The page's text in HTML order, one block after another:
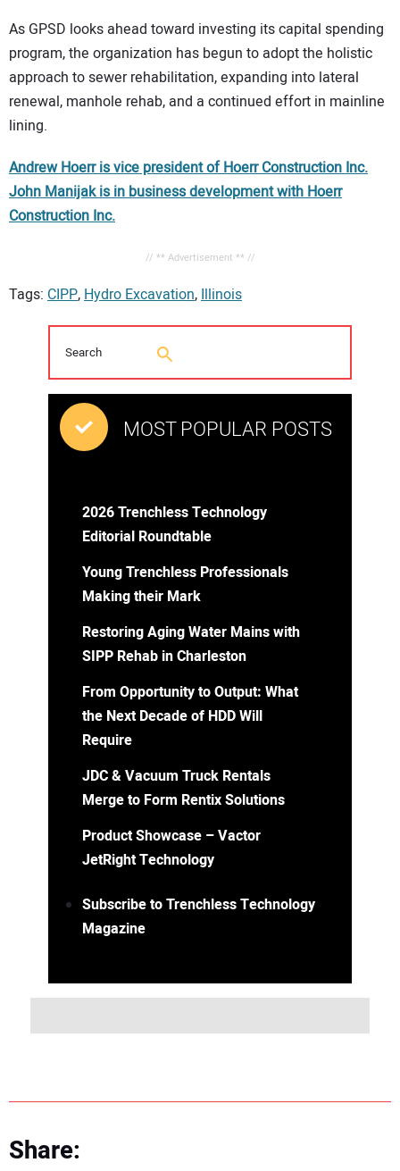
As GPSD looks ahead toward investing its capital spending
program, the organization has begun to adopt the holistic
approach to sewer rehabilitation, expanding into lateral
renewal, manhole rehab, and a continued effort in mainline
lining.
Andrew Hoerr is vice president of Hoerr Construction Inc.
John Manijak is in business development with Hoerr
Construction Inc.
// ** Advertisement ** //
Tags: CIPP,Hydro Excavation,Illinois
MOST POPULAR POSTS
2026 Trenchless Technology
Editorial Roundtable
Young Trenchless Professionals
Making their Mark
Restoring Aging Water Mains with
SIPP Rehab in Charleston
From Opportunity to Output: What
the Next Decade of HDD Will
Require
JDC & Vacuum Truck Rentals
Merge to Form Rentix Solutions
Product Showcase – Vactor
JetRight Technology
Subscribe to Trenchless Technology
Magazine
Share: